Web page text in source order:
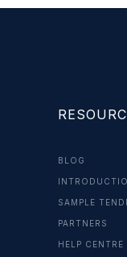
BLOG
SAMPLE
PARTNERS
HELP CENTRE